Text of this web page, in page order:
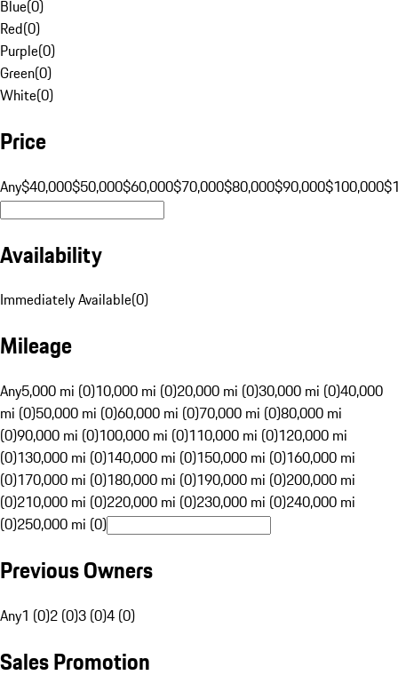
Blue(0)
Red(0)
Purple(0)
Green(0)
White(0)
Price
Any$40,000$50,000$60,000$70,000$80,000$90,000$100,000
Availability
Immediately Available(0)
Mileage
Any5,000 mi (0)10,000 mi (0)20,000 mi (0)30,000 mi (0)40,000
mi (0)50,000 mi (0)60,000 mi (0)70,000 mi (0)80,000 mi
(0)90,000 mi (0)100,000 mi (0)110,000 mi (0)120,000 mi
(0)130,000 mi (0)140,000 mi (0)150,000 mi (0)160,000 mi
(0)170,000 mi (0)180,000 mi (0)190,000 mi (0)200,000 mi
(0)210,000 mi (0)220,000 mi (0)230,000 mi (0)240,000 mi
(0)250,000 mi (0)
Previous Owners
Any1 (0)2 (0)3 (0)4 (0)
Sales Promotion